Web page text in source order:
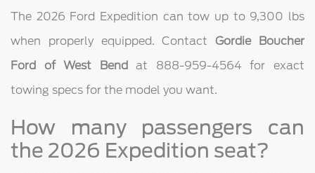
The 2026 Ford Expedition can tow up to 9,300 lbs
when properly equipped. ContactGordie Boucher
Ford of West Bend at 888-959-4564 for exact
towing specs for the model you want.
How many passengers can
the 2026 Expedition seat?